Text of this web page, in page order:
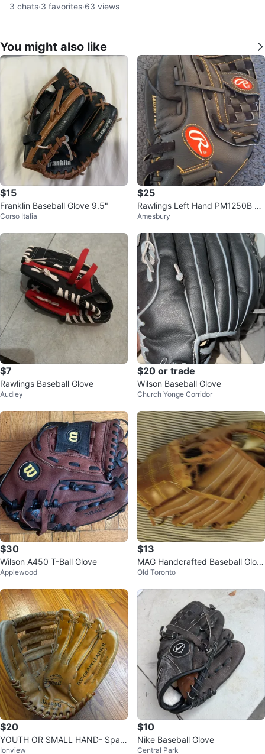
3 chats·3 favorites·63 views
You might also like
$15
Franklin Baseball Glove 9.5"
Corso Italia
$25
Rawlings Left Hand PM1250B Ba
seball Glove🥕
Amesbury
$7
Rawlings Baseball Glove
Audley
$20 or trade
Wilson Baseball Glove
Church Yonge Corridor
$30
Wilson A450 T-Ball Glove
Applewood
$13
MAG Handcrafted Baseball Glov
e
Old Toronto
$20
YOUTH OR SMALL HAND- Spald
ing Player Series Softball Glove L
Ionview
$10
Nike Baseball Glove
Central Park